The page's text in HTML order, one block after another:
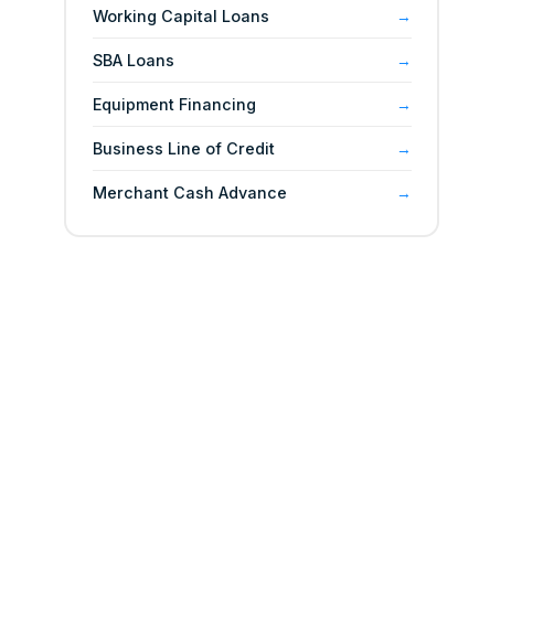
Working Capital Loans
SBA Loans
Equipment Financing
Business Line of Credit
Merchant Cash Advance